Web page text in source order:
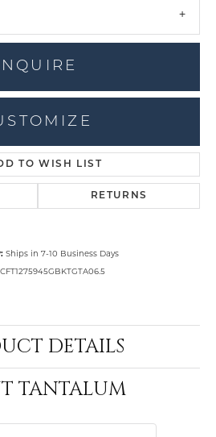
TO WISH LIST
RETURNS
Ships in 7-10 Business Days
CFT1275945GBKTGTA06.5
DETAILS
TANTALUM